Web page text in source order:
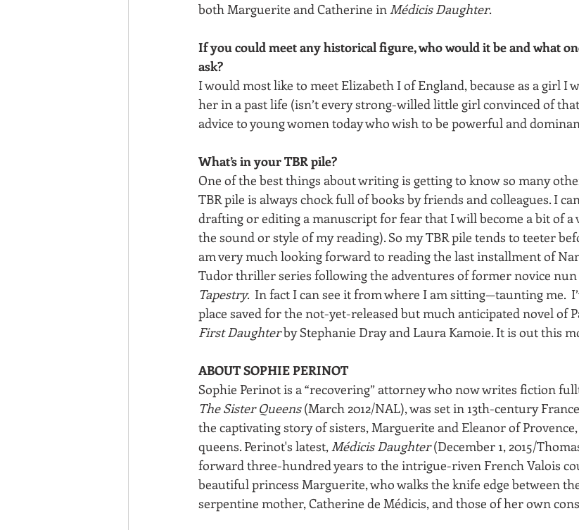
both Marguerite and Catherine in Médicis Daughter.
If you could meet any historical figure, who would it be and what
ask?
I would most like to meet Elizabeth I of England, because as a girl I
her in a past life (isn’t every strong-willed little girl convinced of
advice to young women today who wish to be powerful and
What’s in your TBR pile?
One of the best things about writing is getting to know so many
TBR pile is always chock full of books by friends and colleagues. I
drafting or editing a manuscript for fear that I will become a bit of
the sound or style of my reading). So my TBR pile tends to teeter
am very much looking forward to reading the last installment of
Tudor thriller series following the adventures of former novice nun
Tapestry.  In fact I can see it from where I am sitting—taunting me.
place saved for the not-yet-released but much anticipated novel of
First Daughter by Stephanie Dray and Laura Kamoie. It is out this
ABOUT SOPHIE PERINOT
Sophie Perinot is a “recovering” attorney who now writes fiction
The Sister Queens (March 2012/NAL), was set in 13th-century
the captivating story of sisters, Marguerite and Eleanor of
queens. Perinot's latest, Médicis Daughter (December 1, 2015/
forward three-hundred years to the intrigue-riven French Valois
beautiful princess Marguerite, who walks the knife edge between
serpentine mother, Catherine de Médicis, and those of her own